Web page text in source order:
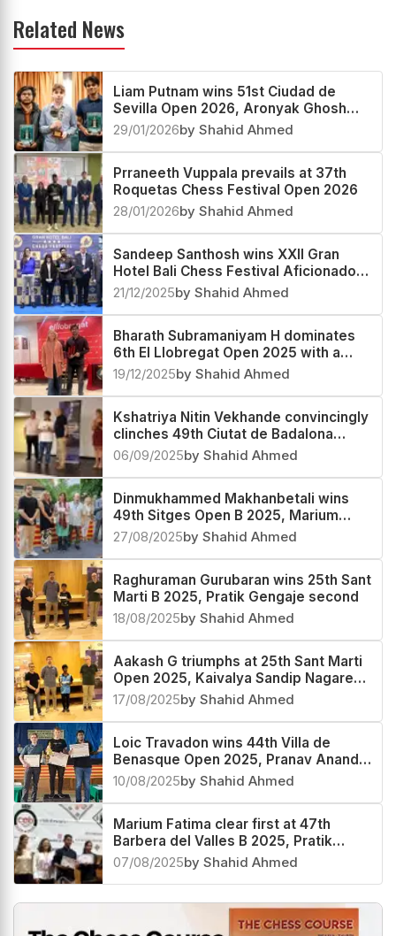
Related News
Liam Putnam wins 51st Ciudad de
Sevilla Open 2026, Aronyak Ghosh
third
29/01/2026by Shahid Ahmed
Prraneeth Vuppala prevails at 37th
Roquetas Chess Festival Open 2026
28/01/2026by Shahid Ahmed
Sandeep Santhosh wins XXII Gran
Hotel Bali Chess Festival Aficionados
Group B 2025
21/12/2025by Shahid Ahmed
Bharath Subramaniyam H dominates
6th El Llobregat Open 2025 with a
2685 performance
19/12/2025by Shahid Ahmed
Kshatriya Nitin Vekhande convincingly
clinches 49th Ciutat de Badalona
Open 2025, Subhayan Kundu third
06/09/2025by Shahid Ahmed
Dinmukhammed Makhanbetali wins
49th Sitges Open B 2025, Marium
Fatima second and Parth Moghe third
27/08/2025by Shahid Ahmed
Raghuraman Gurubaran wins 25th Sant
Marti B 2025, Pratik Gengaje second
18/08/2025by Shahid Ahmed
Aakash G triumphs at 25th Sant Marti
Open 2025, Kaivalya Sandip Nagare
third
17/08/2025by Shahid Ahmed
Loic Travadon wins 44th Villa de
Benasque Open 2025, Pranav Anand
third
10/08/2025by Shahid Ahmed
Marium Fatima clear first at 47th
Barbera del Valles B 2025, Pratik
Gengaje second and Parth Moghe
07/08/2025by Shahid Ahmed